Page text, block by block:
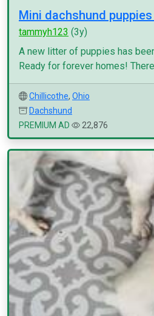
Mini dachshund puppies
tammyh123 (3y)
A new litter of puppies has
Ready for forever homes!
Chillicothe, Ohio
Dachshund
PREMIUM AD
22,876